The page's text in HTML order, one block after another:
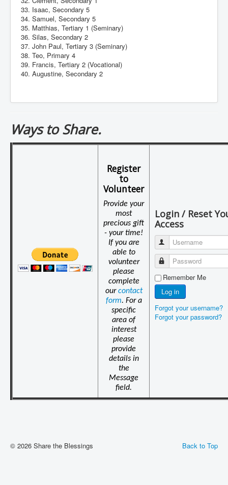
33. Isaac, Secondary 5
34. Samuel, Secondary 5
35. Matthias, Tertiary 1 (Seminary)
36. Silas, Secondary 2
37. John Paul, Tertiary 3 (Seminary)
38. Teo, Primary 4
39. Francis, Tertiary 2 (Vocational)
40. Augustine, Secondary 2
Ways to Share.
Register
to
Volunteer
Provide your
most
precious gift
- your time!
If you are
able to
volunteer
please
complete
ourcontact
form. For a
specific
area of
interest
please
provide
details in
the
Message
field.
Login / Reset
Access
Username
Password
Remember Me
Log in
Forgot your username?
Forgot your password?
Back to Top
© 2026 Share the Blessings